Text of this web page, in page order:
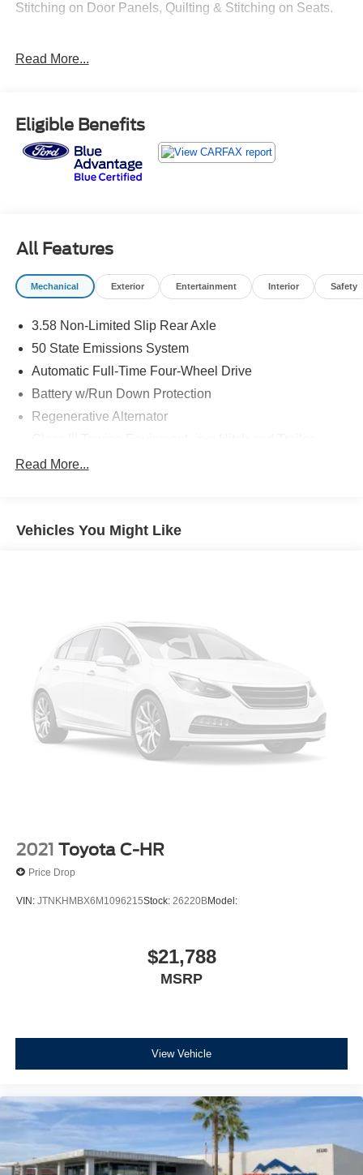
Stitching on Door Panels, Quilting & Stitching on Seats.
Read More...
Eligible Benefits
All Features
Mechanical Exterior Entertainment Interior Safety
3.58 Non-Limited Slip Rear Axle
50 State Emissions System
Automatic Full-Time Four-Wheel Drive
Battery w/Run Down Protection
Regenerative Alternator
Gas-Pressurized Shock Absorbers
Auto Locking Hubs
Strut Front Suspension w/Coil Springs
Multi-Link Rear Suspension w/Coil Springs
4-Wheel Disc Brakes w/4-Wheel ABS, Front And Rear
Vented Discs, Brake Assist, Hill Descent Control, Hill
Hold Control and Electric Parking Brake
Read More...
Vehicles You Might Like
2021 Toyota C-HR
Price Drop
VIN: JTNKHMBX6M1096215Stock: 26220BModel:
$21,788
MSRP
View Vehicle